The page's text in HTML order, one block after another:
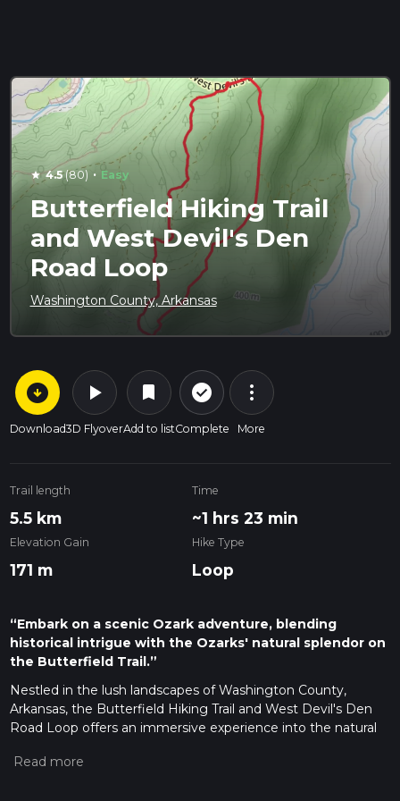
star 4.5(80) · Easy
Butterfield Hiking Trail
and West Devil's Den
Road Loop
Washington County, Arkansas
arrow_circle_down
Download
play_arrow
3D Flyover
bookmark
Add to list
check_circle_outline
Complete
more_vert
More
Trail length
5.5 km
Time
~1 hrs 23 min
Elevation Gain
171 m
Hike Type
Loop
“Embark on a scenic Ozark adventure, blending
historical intrigue with the Ozarks' natural splendor on
the Butterfield Trail.”
Nestled in the lush landscapes of Washington County,
Arkansas, the Butterfield Hiking Trail and West Devil's Den
Road Loop offers an immersive experience into the natural
approximately 6 kilometers (about 3.7 miles) with an